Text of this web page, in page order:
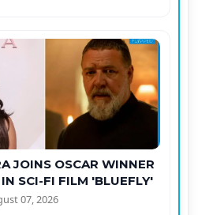
JOINS OSCAR WINNER
SCI-FI FILM 'BLUEFLY'
07, 2026